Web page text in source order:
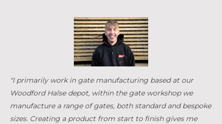
"I primarily work in gate manufacturing based at our
Woodford Halse depot, within the gate workshop we
manufacture a range of gates, both standard and bespoke
sizes. Creating a product from start to finish gives me